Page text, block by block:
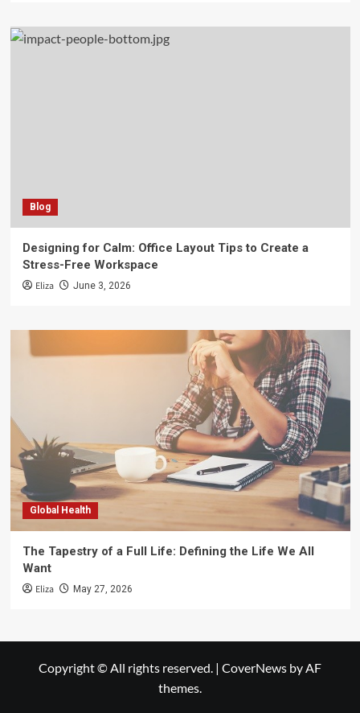
Blog
Designing for Calm: Office Layout Tips to Create a
Stress-Free Workspace
Eliza June 3, 2026
Global Health
The Tapestry of a Full Life: Defining the Life We All
Want
Eliza May 27, 2026
Copyright © All rights reserved. | CoverNews by AF
themes.